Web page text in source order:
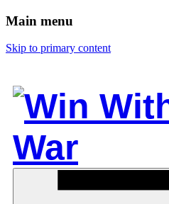
Main menu
Skip to primary content